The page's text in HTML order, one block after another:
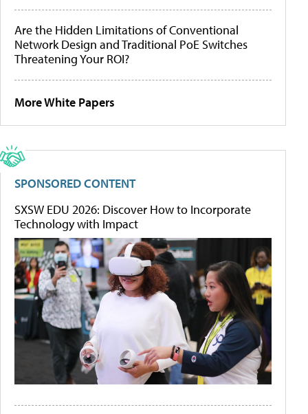
Are the Hidden Limitations of Conventional
Network Design and Traditional PoE Switches
Threatening Your ROI?
More White Papers
SPONSORED CONTENT
SXSW EDU 2026: Discover How to Incorporate
Technology with Impact